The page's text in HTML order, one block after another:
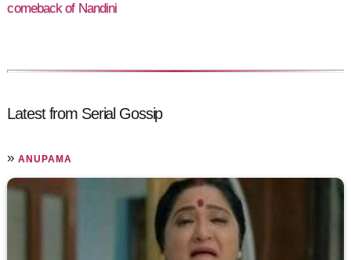
comeback of Nandini
Latest from Serial Gossip
»ANUPAMA